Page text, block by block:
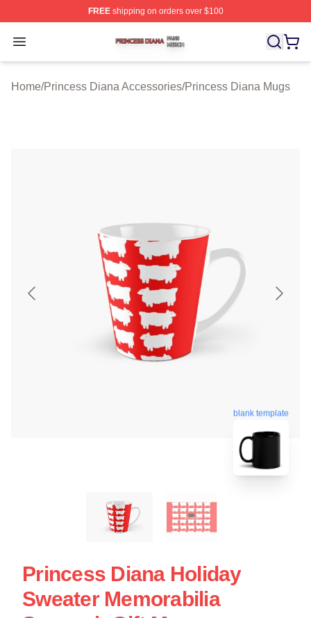
FREEshipping on orders over $100
Open menu
Princess Diana Shop ⚡️ Officially Licensed Princess
Home/Princess Diana Accessories/Princess Diana Mugs
blank template
Princess Diana Holiday
Sweater Memorabilia